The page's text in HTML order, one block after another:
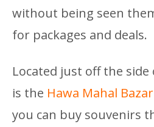
without being seen
for packages and deals.
Located just off the
is the Hawa Mahal Bazar
you can buy souvenirs